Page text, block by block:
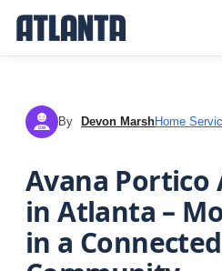
DM By Devon MarshHome
Avana
in Atlanta –
in a Connected